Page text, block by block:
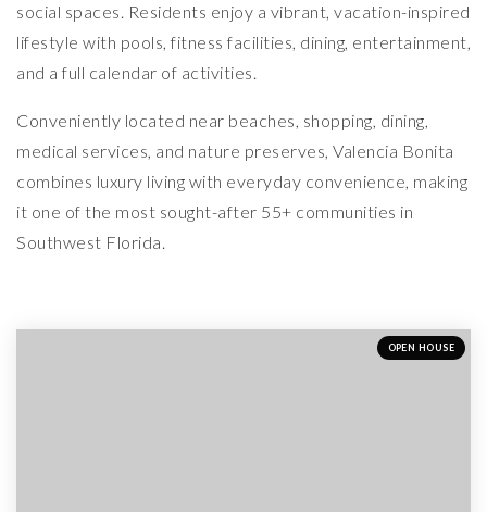
social spaces. Residents enjoy a vibrant, vacation-inspired
lifestyle with pools, fitness facilities, dining, entertainment,
and a full calendar of activities.
Conveniently located near beaches, shopping, dining,
medical services, and nature preserves, Valencia Bonita
combines luxury living with everyday convenience, making
it one of the most sought-after 55+ communities in
Southwest Florida.
OPEN HOUSE